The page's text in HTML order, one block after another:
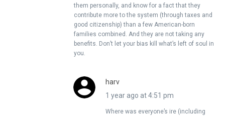
them personally, and know for a fact that they
contribute more to the system (through taxes and
good citizenship) than a few American-born
families combined. And they are not taking any
benefits. Don’t let your bias kill what’s left of soul in
you.
harv
1 year ago at 4:51 pm
Where was everyone’s ire (including